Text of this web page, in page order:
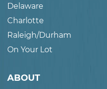
Delaware
Charlotte
Raleigh/Durham
On Your Lot
ABOUT